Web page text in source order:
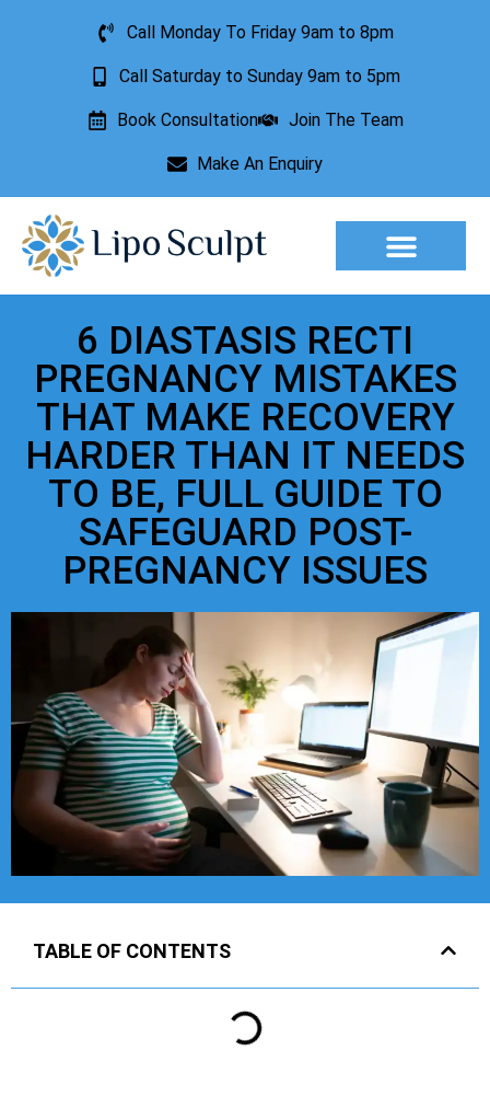
Call Monday To Friday 9am to 8pm
Call Saturday to Sunday 9am to 5pm
Book Consultation Join The Team
Make An Enquiry
6 DIASTASIS RECTI
PREGNANCY MISTAKES
THAT MAKE RECOVERY
HARDER THAN IT NEEDS
TO BE, FULL GUIDE TO
SAFEGUARD POST-
PREGNANCY ISSUES
TABLE OF CONTENTS